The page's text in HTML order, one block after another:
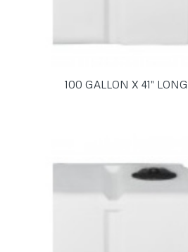
100 GALLON X 41″